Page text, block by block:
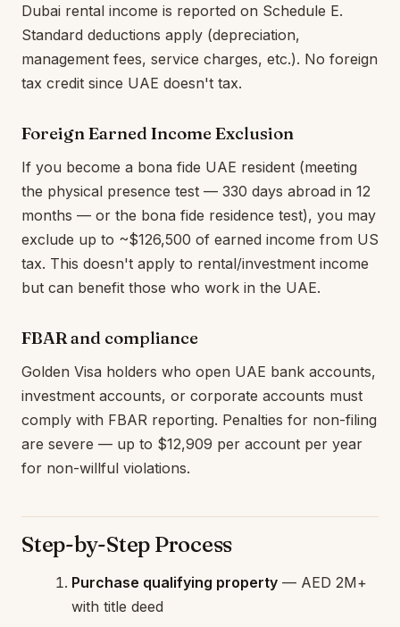
Dubai rental income is reported on Schedule E.
Standard deductions apply (depreciation,
management fees, service charges, etc.). No foreign
tax credit since UAE doesn't tax.
Foreign Earned Income Exclusion
If you become a bona fide UAE resident (meeting
the physical presence test — 330 days abroad in 12
months — or the bona fide residence test), you may
exclude up to ~$126,500 of earned income from US
tax. This doesn't apply to rental/investment income
but can benefit those who work in the UAE.
FBAR and compliance
Golden Visa holders who open UAE bank accounts,
investment accounts, or corporate accounts must
comply with FBAR reporting. Penalties for non-filing
are severe — up to $12,909 per account per year
for non-willful violations.
Step-by-Step Process
Purchase qualifying property — AED 2M+
with title deed